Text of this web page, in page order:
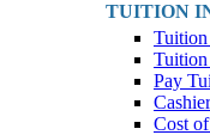
TUITION
Tuition
Tuition
Pay
Cost